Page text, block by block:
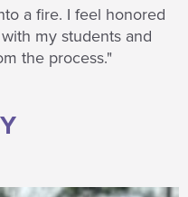
a fire. I feel honored
my students and
the process."